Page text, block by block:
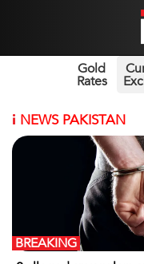
Gold
Rates
i NEWS PAKISTAN
BREAKING